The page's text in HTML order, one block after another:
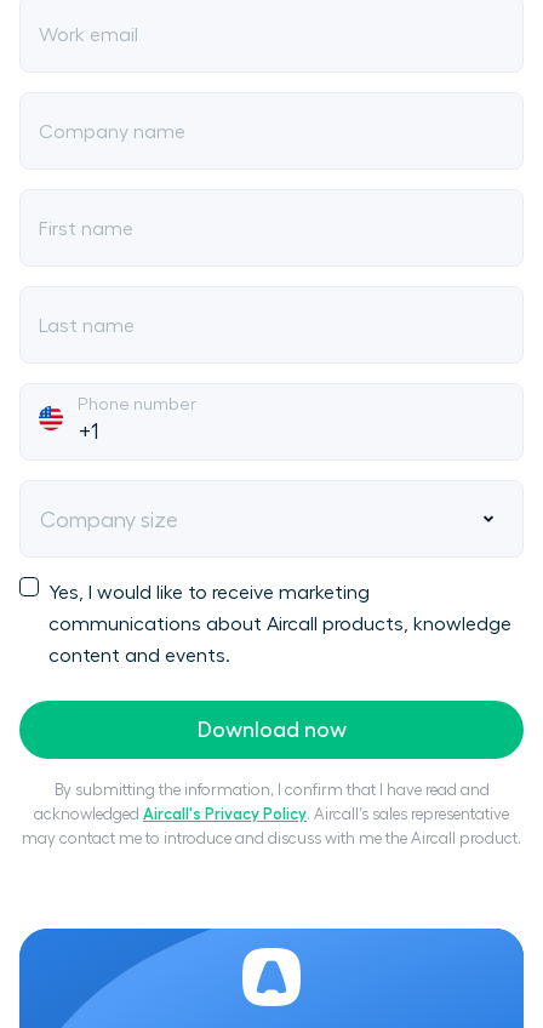
Work email
Company name
First name
Last name
Phone number
Company size
Yes, I would like to receive marketing
communications about Aircall products, knowledge
content and events.
Download now
By submitting the information, I confirm that I have read and
acknowledged Aircall's Privacy Policy. Aircall’s sales representative
may contact me to introduce and discuss with me the Aircall product.